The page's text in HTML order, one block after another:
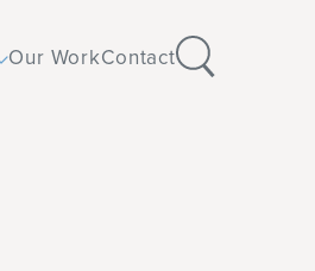
Our WorkContact